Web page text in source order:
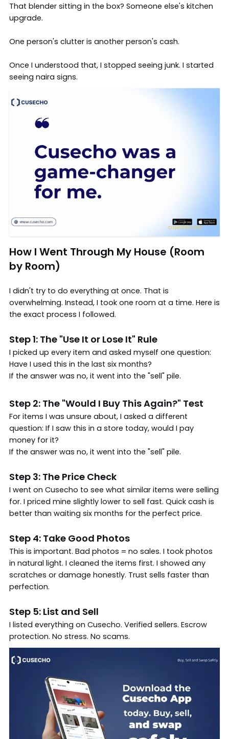
That blender sitting in the box? Someone else's kitchen
upgrade.
One person's clutter is another person's cash.
Once I understood that, I stopped seeing junk. I started
seeing naira signs.
How I Went Through My House (Room
by Room)
I didn't try to do everything at once. That is
overwhelming. Instead, I took one room at a time. Here is
the exact process I followed.
Step 1: The "Use It or Lose It" Rule
I picked up every item and asked myself one question:
Have I used this in the last six months?
If the answer was no, it went into the "sell" pile.
Step 2: The "Would I Buy This Again?" Test
For items I was unsure about, I asked a different
question: If I saw this in a store today, would I pay
money for it?
If the answer was no, it went into the "sell" pile.
Step 3: The Price Check
I went on Cusecho to see what similar items were selling
for. I priced mine slightly lower to sell fast. Quick cash is
better than waiting six months for the perfect price.
Step 4: Take Good Photos
This is important. Bad photos = no sales. I took photos
in natural light. I cleaned the items first. I showed any
scratches or damage honestly. Trust sells faster than
perfection.
Step 5: List and Sell
I listed everything on Cusecho. Verified sellers. Escrow
protection. No stress. No scams.